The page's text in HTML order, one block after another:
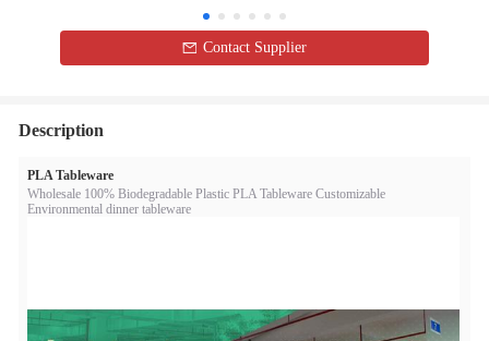
Contact Supplier
Description
PLA Tableware
Wholesale 100% Biodegradable Plastic PLA Tableware Customizable
Environmental dinner tableware